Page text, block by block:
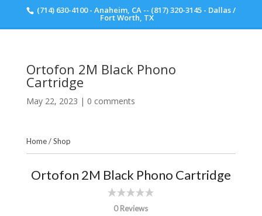
(714) 630-4100 - Anaheim, CA -- (817) 320-3145 - Dallas /
Fort Worth, TX
Ortofon 2M Black Phono
Cartridge
May 22, 2023 | 0 comments
Home/Shop
Ortofon 2M Black Phono Cartridge
0 Reviews
Scott Walker Audio